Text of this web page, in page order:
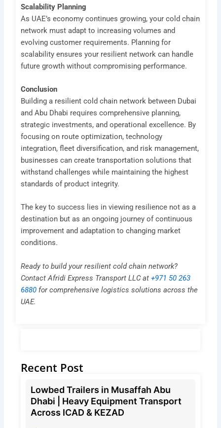
Scalability Planning
As UAE’s economy continues growing, your cold chain
network must adapt to increasing volumes and
evolving customer requirements. Planning for
scalability ensures your resilient network can handle
future growth without compromising performance.
Conclusion
Building a resilient cold chain network between Dubai
and Abu Dhabi requires comprehensive planning,
strategic investments, and operational excellence. By
focusing on route optimization, technology
integration, fleet diversification, and risk management,
businesses can create transportation solutions that
withstand challenges while maintaining the highest
standards of product integrity.
The key to success lies in viewing resilience not as a
destination but as an ongoing journey of continuous
improvement and adaptation to changing market
conditions.
Ready to build your resilient cold chain network?
Contact Afridi Express Transport LLC at+971 50 263
6880 for comprehensive logistics solutions across the
UAE.
Recent Post
Lowbed Trailers in Musaffah Abu
Dhabi | Heavy Equipment Transport
Across ICAD & KEZAD